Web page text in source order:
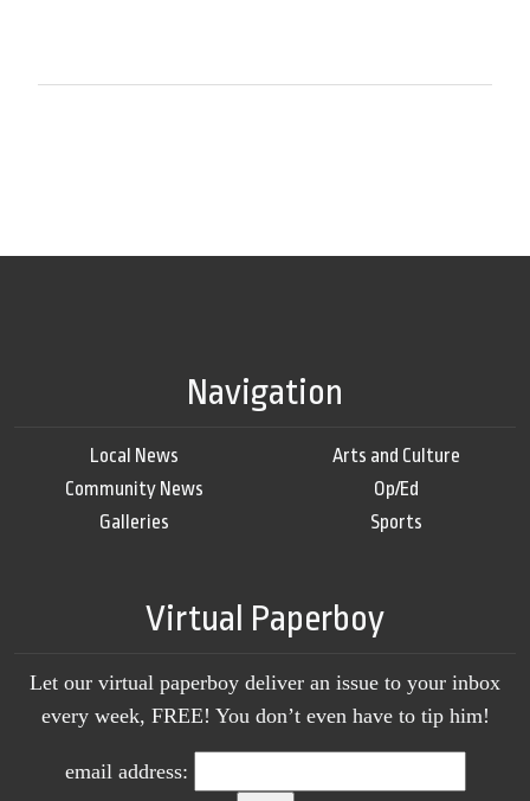
Navigation
Local News
Community News
Galleries
Arts and Culture
Op/Ed
Sports
Virtual Paperboy
Let our virtual paperboy deliver an issue to your inbox
every week, FREE! You don’t even have to tip him!
email address: